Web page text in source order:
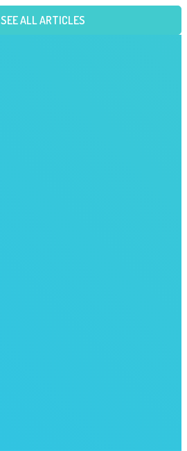
SEE ALL ARTICLES